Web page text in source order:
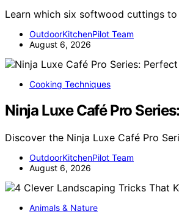
Learn which six softwood cuttings
OutdoorKitchenPilot Team
August 6, 2026
Cooking Techniques
Ninja Luxe Café Pro
Discover the Ninja Luxe Café Pro
OutdoorKitchenPilot Team
August 6, 2026
Animals & Nature